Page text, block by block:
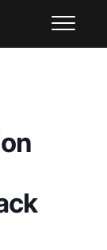
Club